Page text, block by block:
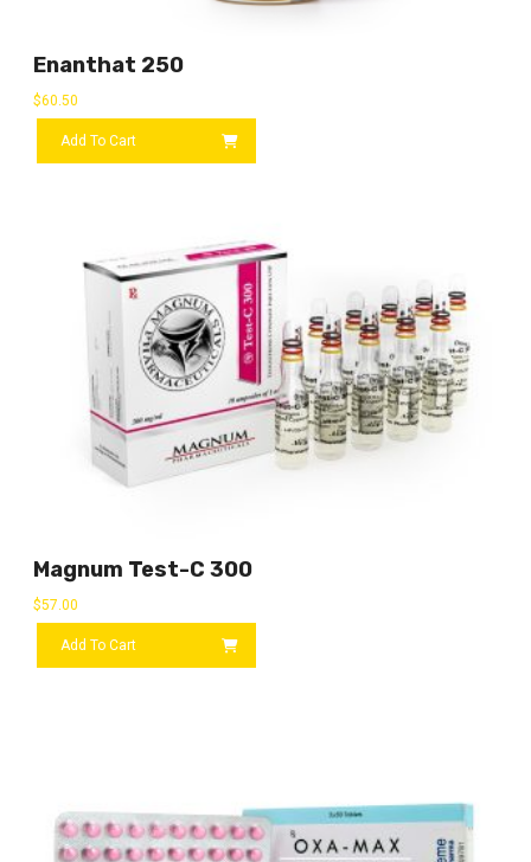
Enanthat 250
$60.50
Add To Cart
Magnum Test-C 300
$57.00
Add To Cart